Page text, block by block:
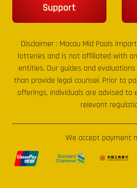
Support
Disclaimer : Macau Mid Pools
lotteries and is not affiliated with
entities. Our guides and
than provide legal counsel. Prior to
offerings, individuals are advised to
relevant
We accept payment